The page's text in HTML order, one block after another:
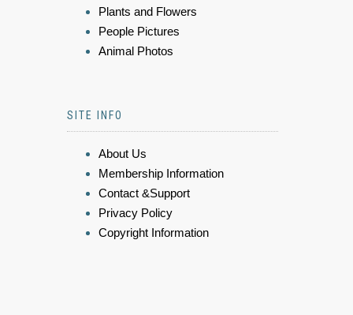
Plants and Flowers
People Pictures
Animal Photos
SITE INFO
About Us
Membership Information
Contact &Support
Privacy Policy
Copyright Information